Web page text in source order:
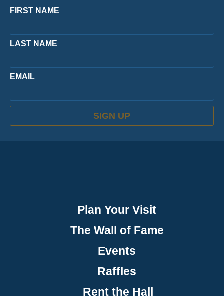
FIRST NAME
LAST NAME
EMAIL
SIGN UP
Plan Your Visit
The Wall of Fame
Events
Raffles
Rent the Hall